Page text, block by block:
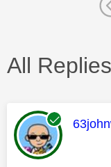
All Replies
This